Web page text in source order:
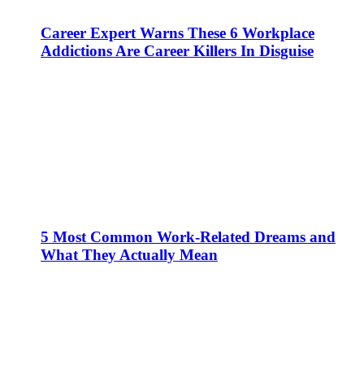
Career Expert Warns These 6 Workplace
Addictions Are Career Killers In Disguise
5 Most Common Work-Related Dreams and
What They Actually Mean